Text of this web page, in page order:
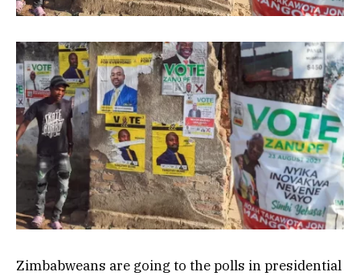
Zimbabweans are going to the polls in presidential